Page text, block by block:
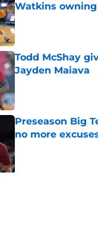
Watkins
Published by on Invalid
Todd McShay
Jayden Maiava
Preseason Big
no more
Published by on Invalid